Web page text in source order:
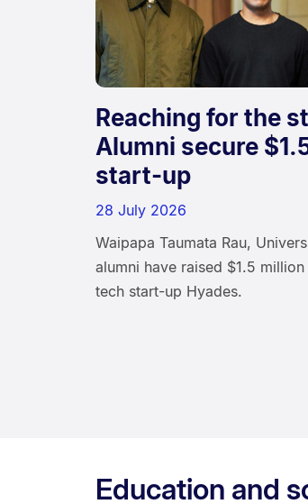
Reaching for the
Alumni secure
start-up
28 July 2026
Waipapa Taumata Rau,
alumni have raised $1.5
tech start-up Hyades.
Education and